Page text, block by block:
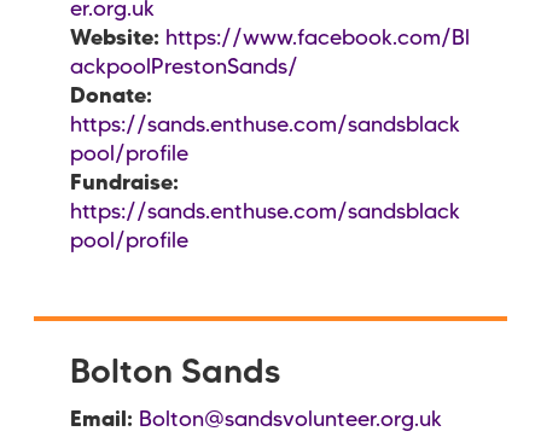
er.org.uk
Website: https://www.facebook.com/Bl
ackpoolPrestonSands/
Donate:
https://sands.enthuse.com/sandsblack
pool/profile
Fundraise:
https://sands.enthuse.com/sandsblack
pool/profile
Bolton Sands
Email: Bolton@sandsvolunteer.org.uk